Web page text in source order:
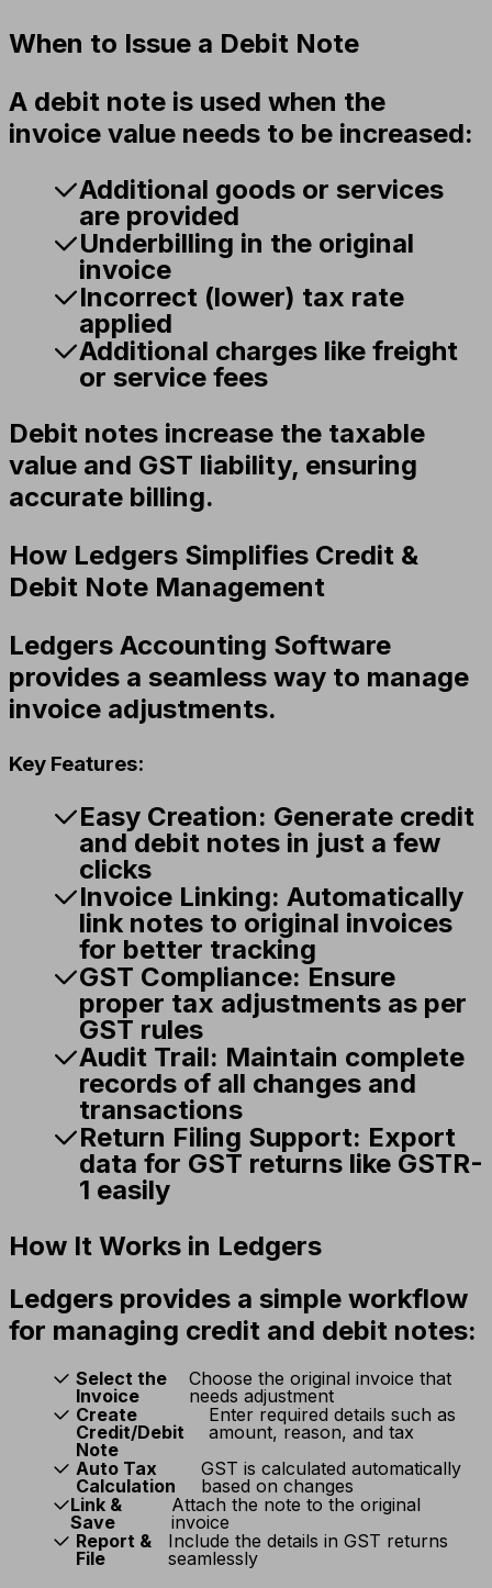
When to Issue a Debit Note
A debit note is used when the
invoice value needs to be increased:
Additional goods or services
are provided
Underbilling in the original
invoice
Incorrect (lower) tax rate
applied
Additional charges like freight
or service fees
Debit notes increase the taxable
value and GST liability, ensuring
accurate billing.
How Ledgers Simplifies Credit &
Debit Note Management
Ledgers Accounting Software
provides a seamless way to manage
invoice adjustments.
Key Features:
Easy Creation: Generate credit
and debit notes in just a few
clicks
Invoice Linking: Automatically
link notes to original invoices
for better tracking
GST Compliance: Ensure
proper tax adjustments as per
GST rules
Audit Trail: Maintain complete
records of all changes and
transactions
Return Filing Support: Export
data for GST returns like GSTR-
1 easily
How It Works in Ledgers
Ledgers provides a simple workflow
for managing credit and debit notes:
Select the
Invoice
Choose the original invoice that
needs adjustment
Create
Credit/Debit
Note
Enter required details such as
amount, reason, and tax
Auto Tax
Calculation
GST is calculated automatically
based on changes
Link &
Save
Attach the note to the original
invoice
Report &
File
Include the details in GST returns
seamlessly